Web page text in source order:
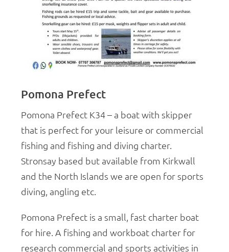
Pomona Prefect
Pomona Prefect K34 – a boat with skipper
that is perfect for your leisure or commercial
fishing and fishing and diving charter.
Stronsay based but available from Kirkwall
and the North Islands we are open for sports
diving, angling etc.
Pomona Prefect is a small, fast charter boat
for hire. A fishing and workboat charter for
research commercial and sports activities in